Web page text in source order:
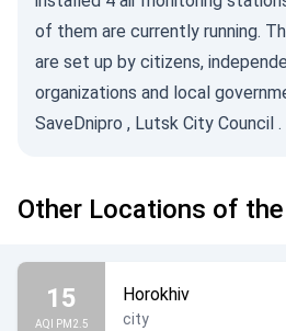
of them are currently running.
are set up by citizens,
organizations and local
SaveDnipro , Lutsk City Council .
Other Locations of
15
AQI PM2.5
Horokhiv
city